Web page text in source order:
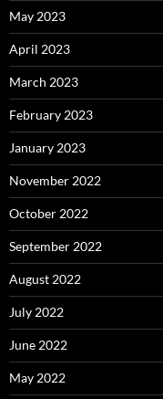
May 2023
April 2023
March 2023
February 2023
January 2023
November 2022
October 2022
September 2022
August 2022
July 2022
June 2022
May 2022